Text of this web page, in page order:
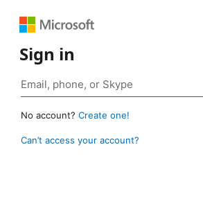
Sign in
No account? Create one!
Can’t access your account?